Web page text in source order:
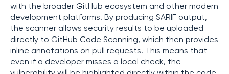
with the broader GitHub ecosystem and other modern
development platforms. By producing SARIF output,
the scanner allows security results to be uploaded
directly to GitHub Code Scanning, which then provides
inline annotations on pull requests. This means that
even if a developer misses a local check, the